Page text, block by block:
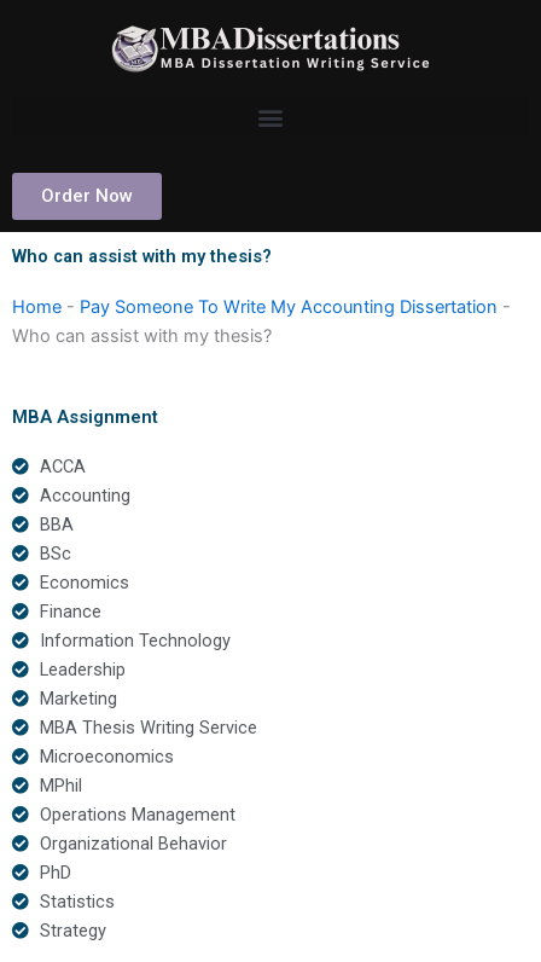
Order Now
Who can assist with my thesis?
Home - Pay Someone To Write My Accounting Dissertation -
Who can assist with my thesis?
MBA Assignment
ACCA
Accounting
BBA
BSc
Economics
Finance
Information Technology
Leadership
Marketing
MBA Thesis Writing Service
Microeconomics
MPhil
Operations Management
Organizational Behavior
PhD
Statistics
Strategy